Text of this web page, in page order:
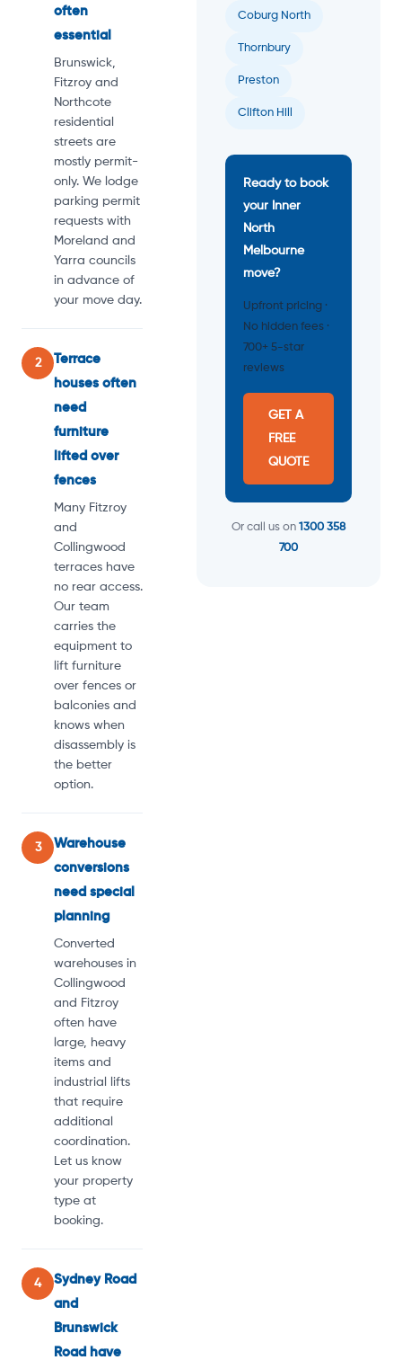
often
essential
Brunswick,
Fitzroy and
Northcote
residential
streets are
mostly permit-
only. We lodge
parking permit
requests with
Moreland and
Yarra councils
in advance of
your move day.
2
Terrace
houses often
need
furniture
lifted over
fences
Many Fitzroy
and
Collingwood
terraces have
no rear access.
Our team
carries the
equipment to
lift furniture
over fences or
balconies and
knows when
disassembly is
the better
option.
3
Warehouse
conversions
need special
planning
Converted
warehouses in
Collingwood
and Fitzroy
often have
large, heavy
items and
industrial lifts
that require
additional
coordination.
Let us know
your property
type at
booking.
4
Sydney Road
and
Brunswick
Road have
Coburg North
Thornbury
Preston
Clifton Hill
Ready to book
your Inner
North
Melbourne
move?
Upfront pricing ·
No hidden fees ·
700+ 5-star
reviews
GET A
FREE
QUOTE
Or call us on 1300 358
700